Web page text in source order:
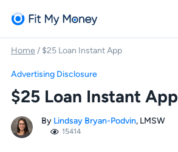
Home / $25 Loan Instant App
Advertising Disclosure
$25 Loan Instant App
By Lindsay Bryan-Podvin, LMSW
15414